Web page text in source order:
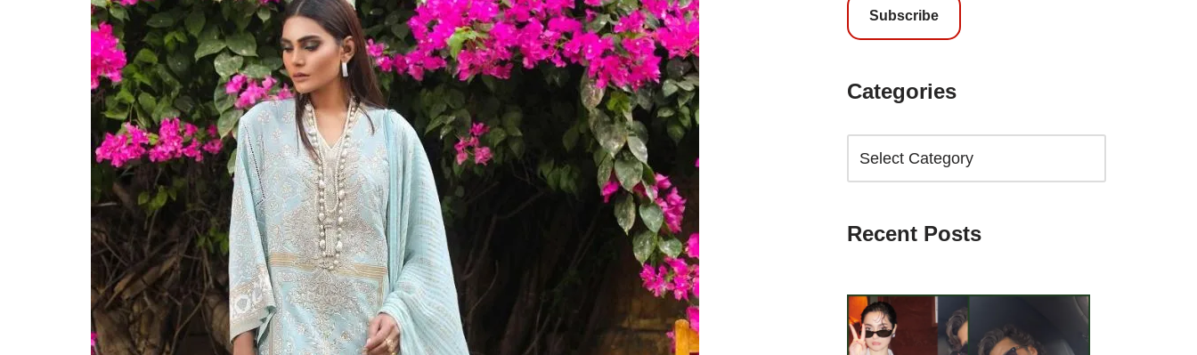
Subscribe
Categories
Recent Posts